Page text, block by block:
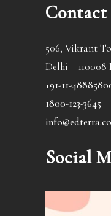
Contact
506, Vikrant
Delhi – 110008
+91-11-
1800-123-3645
Social